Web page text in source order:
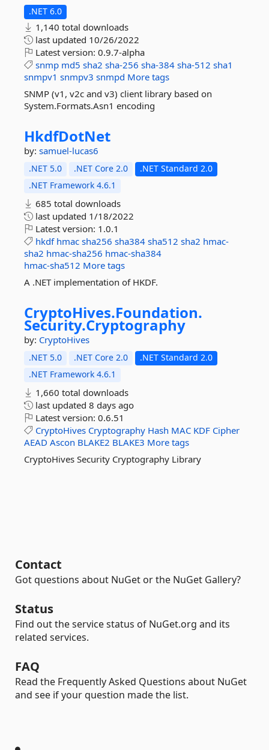
.NET 6.0
1,140 total downloads
last updated 10/26/2022
Latest version: 0.9.7-alpha
snmp md5 sha2 sha-256 sha-384 sha-512 sha1
snmpv1 snmpv3 snmpd More tags
SNMP (v1, v2c and v3) client library based on
System.Formats.Asn1 encoding
HkdfDotNet
by: samuel-lucas6
.NET 5.0 .NET Core 2.0
.NET Standard 2.0
.NET Framework 4.6.1
685 total downloads
last updated 1/18/2022
Latest version: 1.0.1
hkdf hmac sha256 sha384 sha512 sha2 hmac-
sha2 hmac-sha256 hmac-sha384
hmac-sha512 More tags
A .NET implementation of HKDF.
CryptoHives.Foundation.
Security.Cryptography
by: CryptoHives
.NET 5.0 .NET Core 2.0
.NET Standard 2.0
.NET Framework 4.6.1
1,660 total downloads
last updated 8 days ago
Latest version: 0.6.51
CryptoHives Cryptography Hash MAC KDF Cipher
AEAD Ascon BLAKE2 BLAKE3 More tags
CryptoHives Security Cryptography Library
Contact
Got questions about NuGet or the NuGet Gallery?
Status
Find out the service status of NuGet.org and its
related services.
FAQ
Read the Frequently Asked Questions about NuGet
and see if your question made the list.